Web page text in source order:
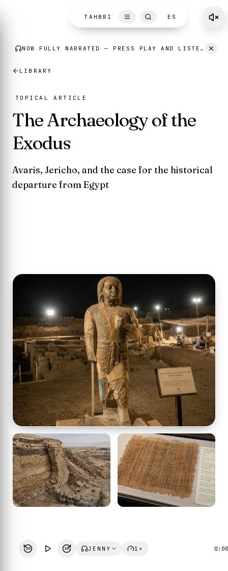
TAHBRI ES
LIBRARY
TOPICAL ARTICLE
The Archaeology of the
Exodus
Avaris, Jericho, and the case for the historical
departure from Egypt
10 10 JENNY 1× 0:00